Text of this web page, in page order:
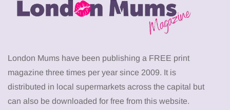
London Mums have been publishing a FREE print
magazine three times per year since 2009. It is
distributed in local supermarkets across the capital but
can also be downloaded for free from this website.